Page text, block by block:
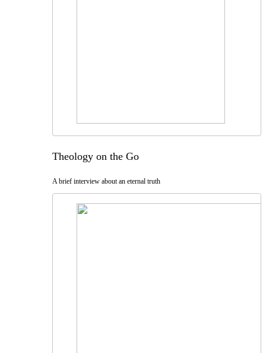
Theology on the Go
A brief interview about an eternal truth